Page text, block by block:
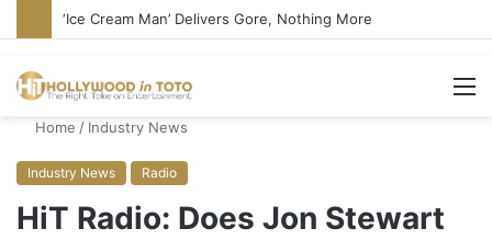
‘Ice Cream Man’ Delivers Gore, Nothing More
Home / Industry News
Industry News Radio
HiT Radio: Does Jon Stewart